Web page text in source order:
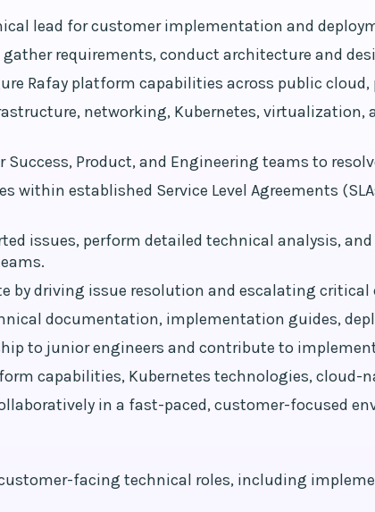
lead for customer implementation and
requirements, conduct architecture and
Rafay platform capabilities across public
networking, Kubernetes,
Product, and Engineering teams to
within established Service Level Agreements
issues, perform detailed technical analysis,
by driving issue resolution and escalating critical
documentation, implementation guides,
to junior engineers and contribute to
capabilities, Kubernetes technologies, cloud-
in a fast-paced, customer-focused
customer-facing technical roles, including